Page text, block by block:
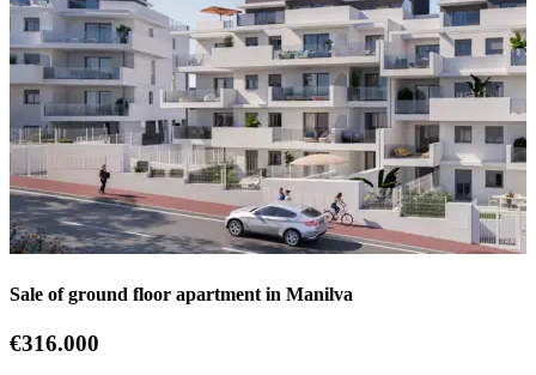
Sale of ground floor apartment in Manilva
€316.000